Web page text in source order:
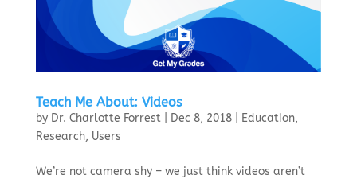
Teach Me About: Videos
by Dr. Charlotte Forrest| Dec 8, 2018| Education,
Research, Users
We’re not camera shy – we just think videos aren’t